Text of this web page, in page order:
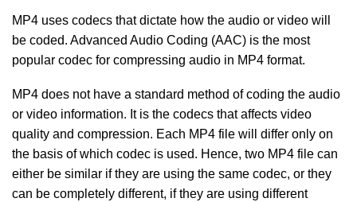
MP4 uses codecs that dictate how the audio or video will
be coded. Advanced Audio Coding (AAC) is the most
popular codec for compressing audio in MP4 format.
MP4 does not have a standard method of coding the audio
or video information. It is the codecs that affects video
quality and compression. Each MP4 file will differ only on
the basis of which codec is used. Hence, two MP4 file can
either be similar if they are using the same codec, or they
can be completely different, if they are using different